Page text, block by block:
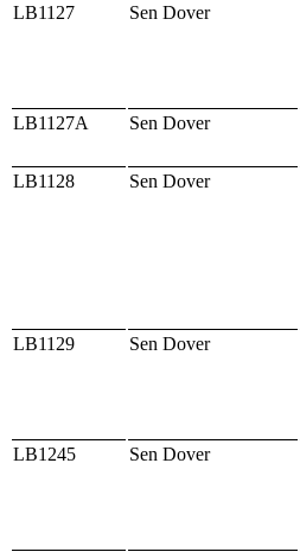
LB1127 Sen Dover
LB1127A Sen Dover
LB1128 Sen Dover
LB1129 Sen Dover
LB1245 Sen Dover